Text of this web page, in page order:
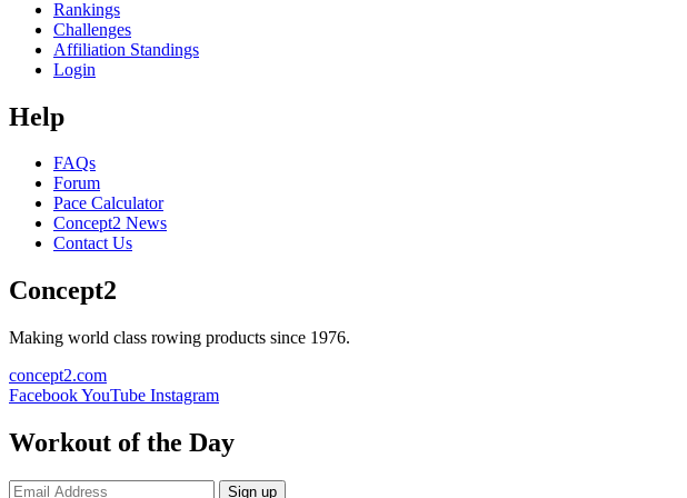
Rankings
Challenges
Affiliation Standings
Login
Help
FAQs
Forum
Pace Calculator
Concept2 News
Contact Us
Concept2
Making world class rowing products since 1976.
concept2.com
FacebookYouTube Instagram
Workout of the Day
Sign up